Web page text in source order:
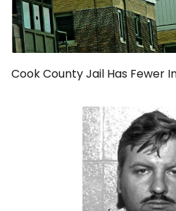
Cook County Jail Has Fewer